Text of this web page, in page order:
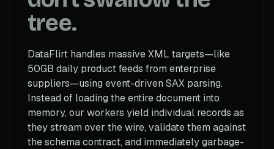
tree.
DataFlirt handles massive XML targets—like
50GB daily product feeds from enterprise
suppliers—using event-driven SAX parsing.
Instead of loading the entire document into
memory, our workers yield individual records as
they stream over the wire, validate them against
the schema contract, and immediately garbage-